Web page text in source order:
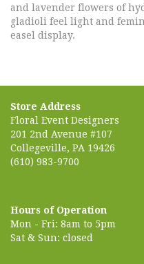
and lavender flowers of
gladioli feel light and
easel display.
Store Address
Floral Event Designers
201 2nd Avenue #107
Collegeville, PA 19426
(610) 983-9700
Hours of Operation
Mon - Fri: 8am to 5pm
Sat & Sun: closed